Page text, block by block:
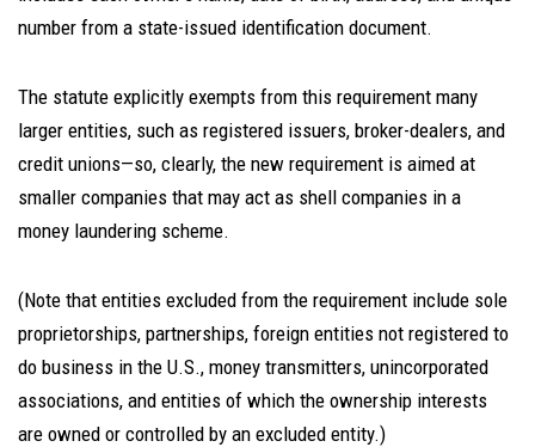
number from a state-issued identification document.
The statute explicitly exempts from this requirement many
larger entities, such as registered issuers, broker-dealers, and
credit unions—so, clearly, the new requirement is aimed at
smaller companies that may act as shell companies in a
money laundering scheme.
(Note that entities excluded from the requirement include sole
proprietorships, partnerships, foreign entities not registered to
do business in the U.S., money transmitters, unincorporated
associations, and entities of which the ownership interests
are owned or controlled by an excluded entity.)